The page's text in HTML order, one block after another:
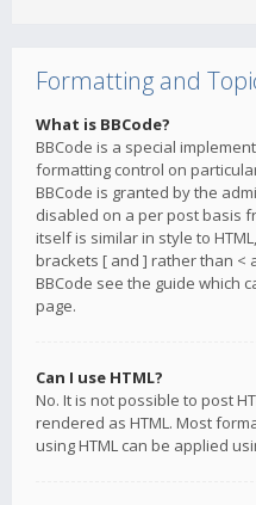
Formatting and
What is BBCode?
BBCode is a special
formatting control on
BBCode is granted by the
disabled on a per post basis
itself is similar in style to
brackets [ and ] rather than <
BBCode see the guide which
page.
Can I use HTML?
No. It is not possible to post
rendered as HTML. Most
using HTML can be applied